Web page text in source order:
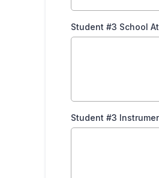
Student #3 School
Student #3